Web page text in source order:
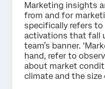
Marketing insights
from and for
specifically refers to
activations that fall
team’s banner.
hand, refer to
about market
climate and the size